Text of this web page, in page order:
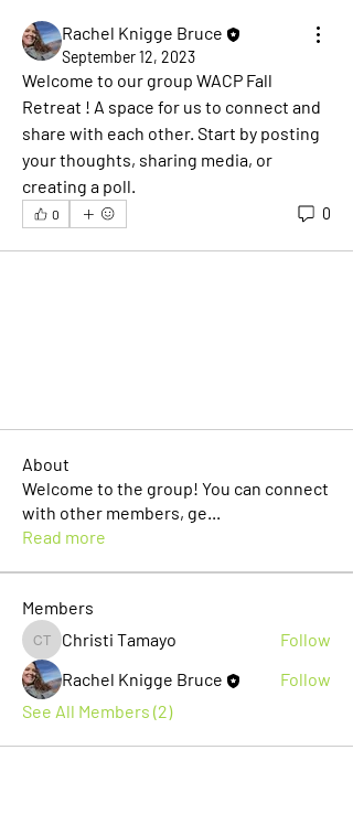
Rachel Knigge Bruce
September 12, 2023
Welcome to our group WACP Fall
Retreat ! A space for us to connect and
share with each other. Start by posting
your thoughts, sharing media, or
creating a poll.
0 0
About
Welcome to the group! You can connect
with other members, ge
Read more
Members
Christi Tamayo
Christi Tamayo
Follow
Rachel Knigge Bruce
Follow
See All Members (2)